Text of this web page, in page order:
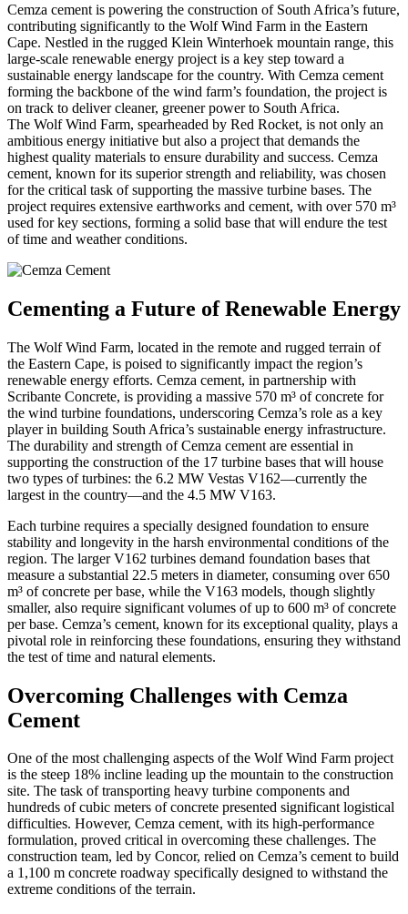
Cemza cement is powering the construction of South Africa’s future,
contributing significantly to the Wolf Wind Farm in the Eastern
Cape. Nestled in the rugged Klein Winterhoek mountain range, this
large-scale renewable energy project is a key step toward a
sustainable energy landscape for the country. With Cemza cement
forming the backbone of the wind farm’s foundation, the project is
on track to deliver cleaner, greener power to South Africa.
The Wolf Wind Farm, spearheaded by Red Rocket, is not only an
ambitious energy initiative but also a project that demands the
highest quality materials to ensure durability and success. Cemza
cement, known for its superior strength and reliability, was chosen
for the critical task of supporting the massive turbine bases. The
project requires extensive earthworks and cement, with over 570 m³
used for key sections, forming a solid base that will endure the test
of time and weather conditions.
Cementing a Future of Renewable Energy
The Wolf Wind Farm, located in the remote and rugged terrain of
the Eastern Cape, is poised to significantly impact the region’s
renewable energy efforts. Cemza cement, in partnership with
Scribante Concrete, is providing a massive 570 m³ of concrete for
the wind turbine foundations, underscoring Cemza’s role as a key
player in building South Africa’s sustainable energy infrastructure.
The durability and strength of Cemza cement are essential in
supporting the construction of the 17 turbine bases that will house
two types of turbines: the 6.2 MW Vestas V162—currently the
largest in the country—and the 4.5 MW V163.
Each turbine requires a specially designed foundation to ensure
stability and longevity in the harsh environmental conditions of the
region. The larger V162 turbines demand foundation bases that
measure a substantial 22.5 meters in diameter, consuming over 650
m³ of concrete per base, while the V163 models, though slightly
smaller, also require significant volumes of up to 600 m³ of concrete
per base. Cemza’s cement, known for its exceptional quality, plays a
pivotal role in reinforcing these foundations, ensuring they withstand
the test of time and natural elements.
Overcoming Challenges with Cemza
Cement
One of the most challenging aspects of the Wolf Wind Farm project
is the steep 18% incline leading up the mountain to the construction
site. The task of transporting heavy turbine components and
hundreds of cubic meters of concrete presented significant logistical
difficulties. However, Cemza cement, with its high-performance
formulation, proved critical in overcoming these challenges. The
construction team, led by Concor, relied on Cemza’s cement to build
a 1,100 m concrete roadway specifically designed to withstand the
extreme conditions of the terrain.